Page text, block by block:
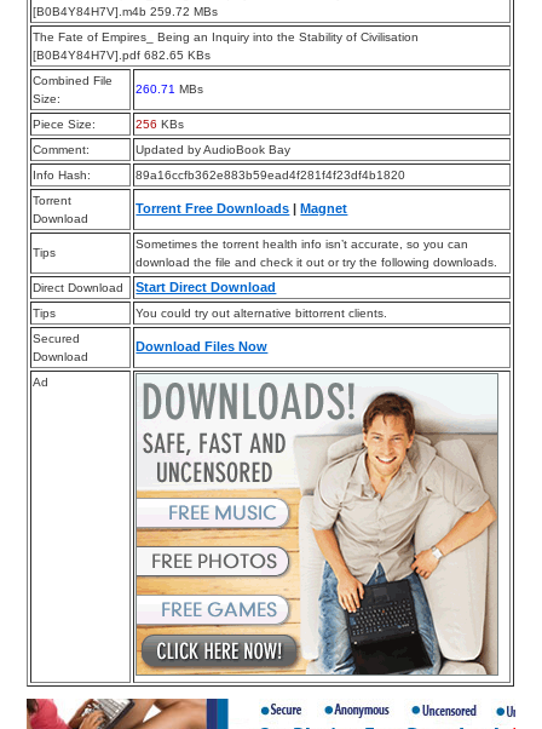
[B0B4Y84H7V].m4b 259.72 MBs
The Fate of Empires_ Being an Inquiry into the Stability of Civilisation
[B0B4Y84H7V].pdf 682.65 KBs
Combined File
Size:
260.71 MBs
Piece Size: 256 KBs
Comment:
Updated by AudioBook Bay
Info Hash:
89a16ccfb362e883b59ead4f281f4f23df4b1820
Torrent
Download
Torrent Free Downloads |Magnet
Tips
Sometimes the torrent health info isn’t accurate, so you can
download the file and check it out or try the following downloads.
Direct Download
Start Direct Download
Tips
You could try out alternative bittorrent clients.
Secured
Download
Download Files Now
Ad